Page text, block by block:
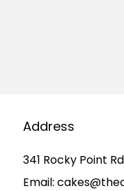
Address
341 Rocky Point
Email: